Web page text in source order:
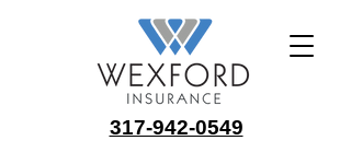
317-942-0549